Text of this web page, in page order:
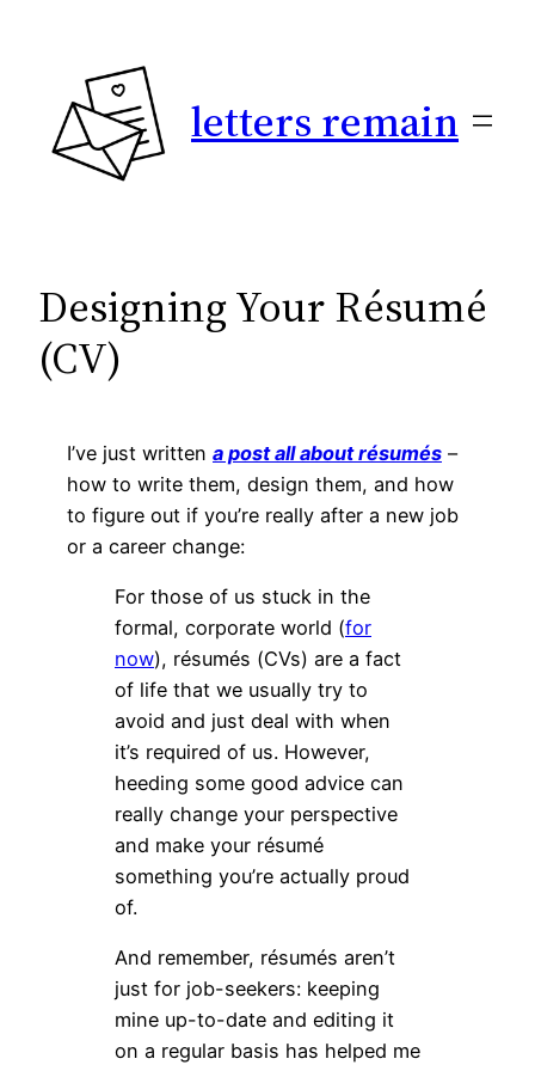
letters remain
Designing Your Résumé
(CV)
I’ve just written a post all about résumés –
how to write them, design them, and how
to figure out if you’re really after a new job
or a career change:
For those of us stuck in the
formal, corporate world (for
now), résumés (CVs) are a fact
of life that we usually try to
avoid and just deal with when
it’s required of us. However,
heeding some good advice can
really change your perspective
and make your résumé
something you’re actually proud
of.
And remember, résumés aren’t
just for job-seekers: keeping
mine up-to-date and editing it
on a regular basis has helped me